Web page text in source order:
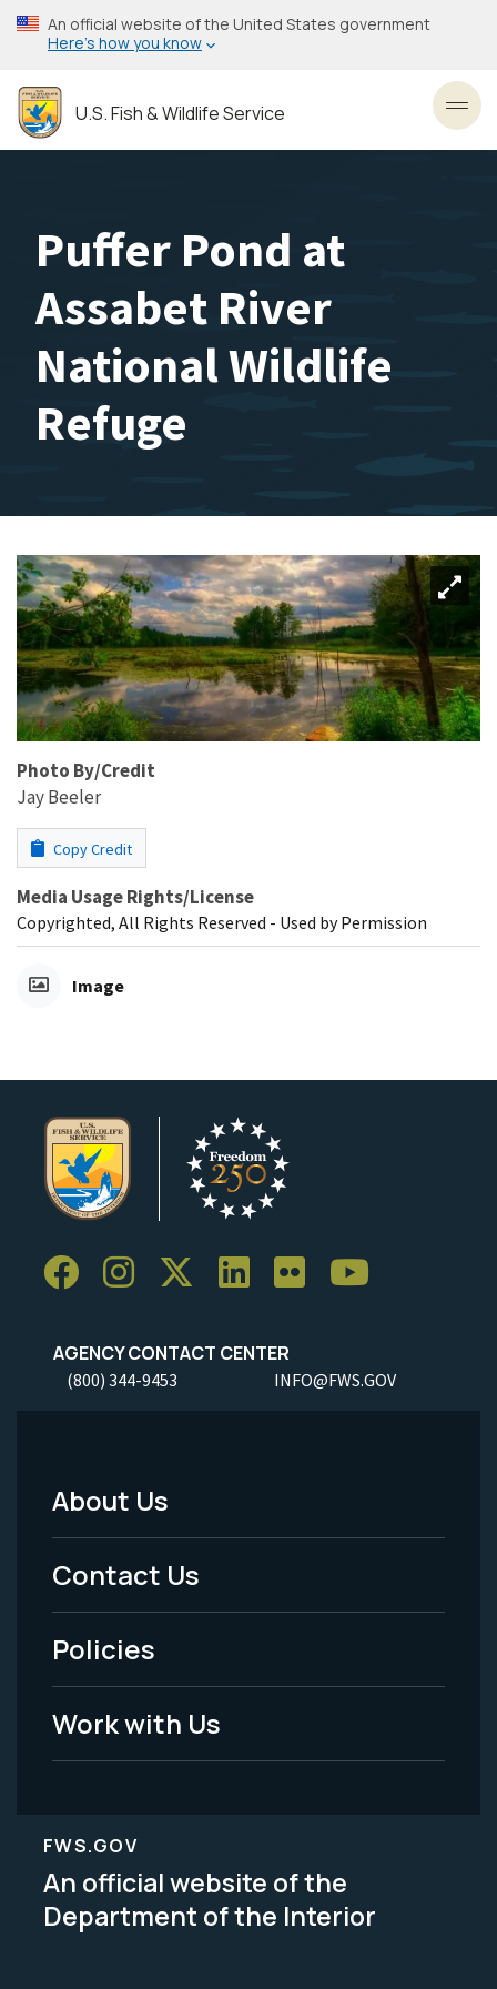
Skip
to
content
An official website of the United States government
Here’s how you know
U.S. Fish & Wildlife Service
Puffer Pond at
Assabet River
National Wildlife
Refuge
Photo By/Credit
Jay Beeler
Copy Credit
Media Usage Rights/License
Copyrighted, All Rights Reserved - Used by Permission
Image
AGENCY CONTACT CENTER
(800) 344-9453 INFO@FWS.GOV
Footer
Menu
-
Legal
About Us
Contact Us
Policies
Work with Us
FWS.GOV
An official website of the
Department of the Interior